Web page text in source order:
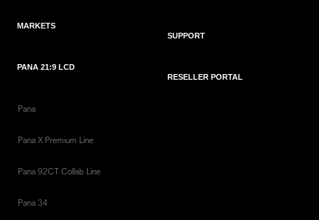
MARKETS
PANA 21:9 LCD
Pana
Pana X Premium Line
Pana 92CT Collab Line
Pana 34
SUPPORT
RESELLER PORTAL